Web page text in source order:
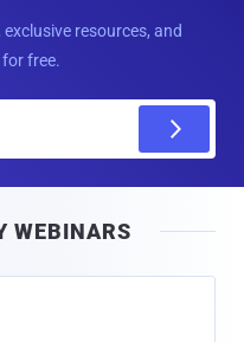
resources, and
free.
WEBINARS